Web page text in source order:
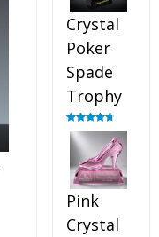
Crystal
Poker
Spade
Trophy
Rated4.88
out of 5
Pink
Crystal